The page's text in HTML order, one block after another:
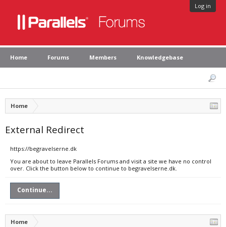
Log in
Home Forums Members Knowledgebase
Home
External Redirect
https://begravelserne.dk
You are about to leave Parallels Forums and visit a site we have no control
over. Click the button below to continue to begravelserne.dk.
Continue...
Home